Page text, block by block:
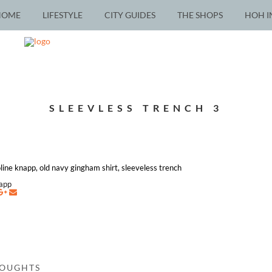
LIFESTYLE CITY GUIDES THE SHOPS HOH
SLEEVLESS TRENCH 3
knapp, old navy gingham shirt, sleeveless trench